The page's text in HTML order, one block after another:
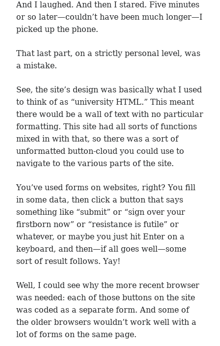
And I laughed. And then I stared. Five minutes
or so later—couldn’t have been much longer—I
picked up the phone.
That last part, on a strictly personal level, was
a mistake.
See, the site’s design was basically what I used
to think of as “university HTML.” This meant
there would be a wall of text with no particular
formatting. This site had all sorts of functions
mixed in with that, so there was a sort of
unformatted button-cloud you could use to
navigate to the various parts of the site.
You’ve used forms on websites, right? You fill
in some data, then click a button that says
something like “submit” or “sign over your
firstborn now” or “resistance is futile” or
whatever, or maybe you just hit Enter on a
keyboard, and then—if all goes well—some
sort of result follows. Yay!
Well, I could see why the more recent browser
was needed: each of those buttons on the site
was coded as a separate form. And some of
the older browsers wouldn’t work well with a
lot of forms on the same page.